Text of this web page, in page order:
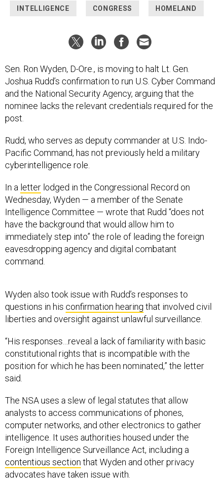
INTELLIGENCE CONGRESS HOMELAND
Sen. Ron Wyden, D-Ore., is moving to halt Lt. Gen.
Joshua Rudd’s confirmation to run U.S. Cyber Command
and the National Security Agency, arguing that the
nominee lacks the relevant credentials required for the
post.
Rudd, who serves as deputy commander at U.S. Indo-
Pacific Command, has not previously held a military
cyberintelligence role.
In a letter lodged in the Congressional Record on
Wednesday, Wyden — a member of the Senate
Intelligence Committee — wrote that Rudd “does not
have the background that would allow him to
immediately step into” the role of leading the foreign
eavesdropping agency and digital combatant
command.
Wyden also took issue with Rudd’s responses to
questions in his confirmation hearing that involved civil
liberties and oversight against unlawful surveillance.
“His responses…reveal a lack of familiarity with basic
constitutional rights that is incompatible with the
position for which he has been nominated,” the letter
said.
The NSA uses a slew of legal statutes that allow
analysts to access communications of phones,
computer networks, and other electronics to gather
intelligence. It uses authorities housed under the
Foreign Intelligence Surveillance Act, including a
contentious section that Wyden and other privacy
advocates have taken issue with.